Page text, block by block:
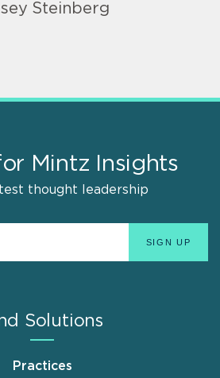
Steinberg
Mintz Insights
thought leadership
Solutions
Practices